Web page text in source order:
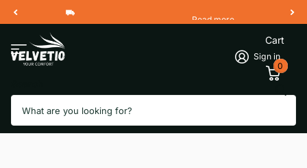
Free Shipping 2 Working Days
Read more
Sign in
Cart
0